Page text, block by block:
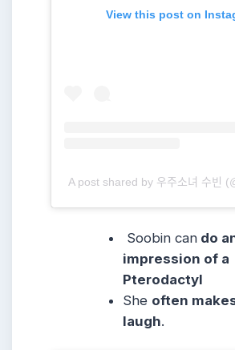
View this post on
A post shared by 우주소녀
Soobin can do
impression of a
Pterodactyl
She often
laugh.